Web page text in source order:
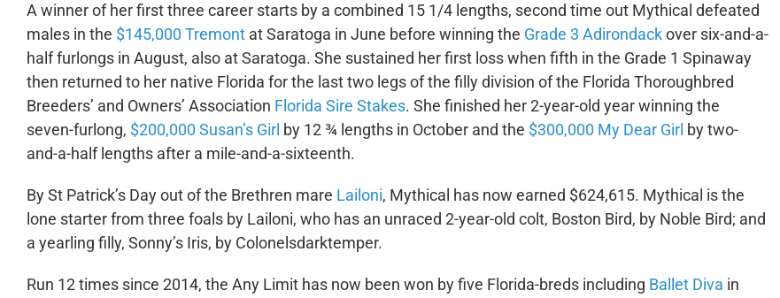
A winner of her first three career starts by a combined 15 1/4 lengths, second time out Mythical defeated
males in the $145,000 Tremontat Saratoga in June before winning the Grade 3 Adirondackover six-and-a-
half furlongs in August, also at Saratoga. She sustained her first loss when fifth in the Grade 1 Spinaway
then returned to her native Florida for the last two legs of the filly division of the Florida Thoroughbred
Breeders’ and Owners’ Association Florida Sire Stakes. She finished her 2-year-old year winning the
seven-furlong, $200,000 Susan’s Girl by 12 ¾ lengths in October and the $300,000 My Dear Girl by two-
and-a-half lengths after a mile-and-a-sixteenth.
By St Patrick’s Day out of the Brethren mare Lailoni, Mythical has now earned $624,615. Mythical is the
lone starter from three foals by Lailoni, who has an unraced 2-year-old colt, Boston Bird, by Noble Bird; and
a yearling filly, Sonny’s Iris, by Colonelsdarktemper.
Run 12 times since 2014, the Any Limit has now been won by five Florida-breds including Ballet Diva in